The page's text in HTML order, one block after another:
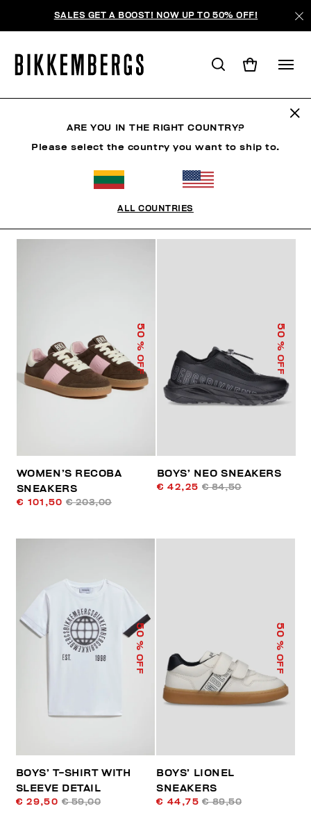
SALES GET A BOOST! NOW UP TO 50% OFF!
ОТСОРТИРОВАТЬ ПО
50
% OFF
WOMEN’S RECOBA
SNEAKERS
€ 101,50 € 203,00
50
% OFF
BOYS’ NEO SNEAKERS
€ 42,25 € 84,50
50
% OFF
BOYS’ T-SHIRT WITH
SLEEVE DETAIL
€ 29,50 € 59,00
50
% OFF
BOYS’ LIONEL
SNEAKERS
€ 44,75 € 89,50
ARE YOU IN THE RIGHT COUNTRY?
Please select the country you want to ship to.
ALL COUNTRIES